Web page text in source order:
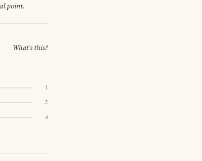
point.
What's this?
1
3
4